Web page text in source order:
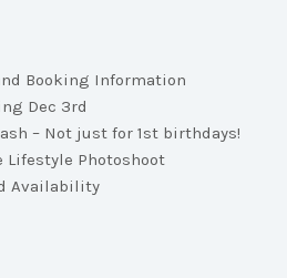
Booking Information
Dec 3rd
– Not just for 1st birthdays!
Photoshoot
Availability